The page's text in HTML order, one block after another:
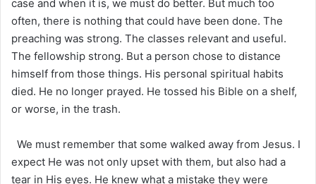
case and when it is, we must do better. But much too
often, there is nothing that could have been done. The
preaching was strong. The classes relevant and useful.
The fellowship strong. But a person chose to distance
himself from those things. His personal spiritual habits
died. He no longer prayed. He tossed his Bible on a shelf,
or worse, in the trash.
We must remember that some walked away from Jesus. I
expect He was not only upset with them, but also had a
tear in His eyes. He knew what a mistake they were